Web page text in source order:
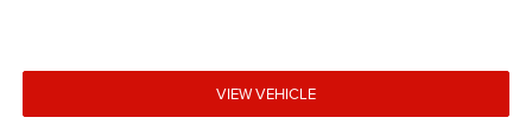
VIEW VEHICLE